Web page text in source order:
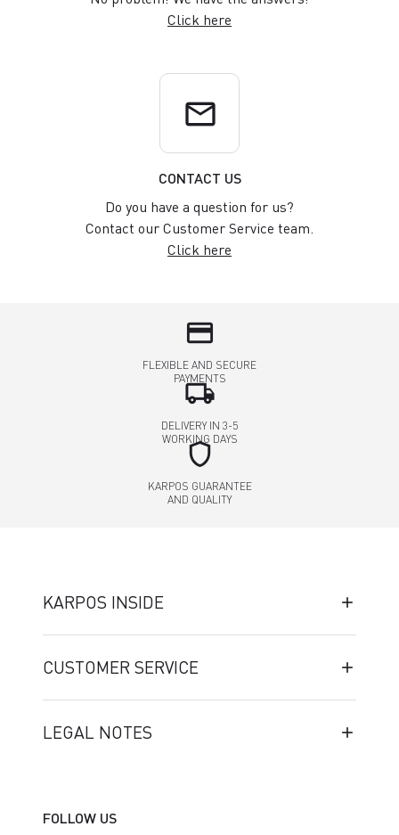
Click here
email
CONTACT US
Do you have a question for us?
Contact our Customer Service team.
Click here
credit_card
FLEXIBLE AND SECURE
PAYMENTS
local_shipping
DELIVERY IN 3-5
WORKING DAYS
shield
KARPOS GUARANTEE
AND QUALITY
KARPOS INSIDE
CUSTOMER SERVICE
LEGAL NOTES
FOLLOW US